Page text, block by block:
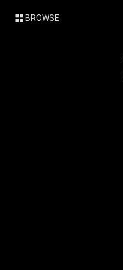
BROWSE